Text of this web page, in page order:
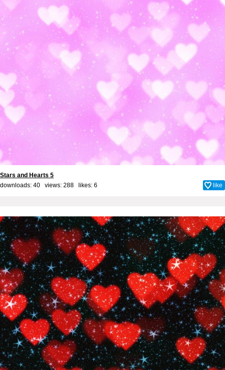
Stars and Hearts 5
downloads: 40 views: 288 likes: 6 like